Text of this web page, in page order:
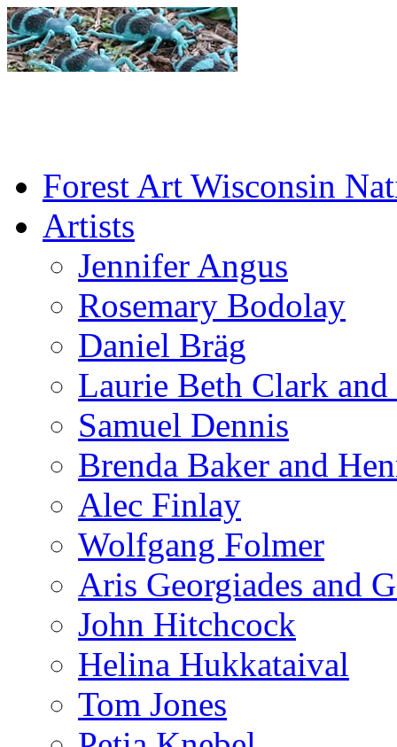
Forest Art Wisconsin
Artists
Jennifer Angus
Rosemary Bodolay
Daniel Bräg
Laurie Beth Clark and
Samuel Dennis
Brenda Baker and
Alec Finlay
Wolfgang Folmer
Aris Georgiades and
John Hitchcock
Helina Hukkataival
Tom Jones